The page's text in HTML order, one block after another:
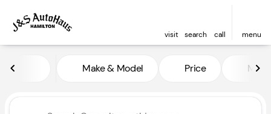
visit search call menu
to top
Vehicles for Sale at J and S
Make & Model Price Miles